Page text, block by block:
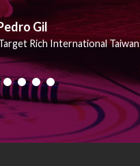
Gil
Rich International Taiwan